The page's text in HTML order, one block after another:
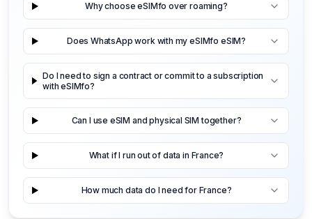
Why choose eSIMfo over roaming?
Does WhatsApp work with my eSIMfo eSIM?
Do I need to sign a contract or commit to a subscription
with eSIMfo?
Can I use eSIM and physical SIM together?
What if I run out of data in France?
How much data do I need for France?